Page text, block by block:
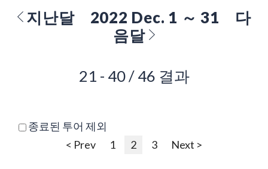
지난달 2022 Dec. 1 ～ 31
다
음달
21 - 40 / 46 결과
종료된 투어 제외
< Prev
1 2 3 Next >